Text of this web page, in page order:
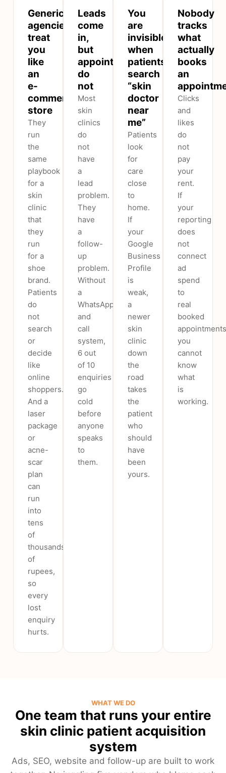
Generic
agencies
treat
you
like
an
e-
commerce
store
They
run
the
same
playbook
for a
skin
clinic
that
they
run
for a
shoe
brand.
Patients
do
not
search
or
decide
like
online
shoppers.
And a
laser
package
or
acne-
scar
plan
can
run
into
tens
of
thousands
of
rupees,
so
every
lost
enquiry
hurts.
Leads
come
in,
but
appointments
do
not
Most
skin
clinics
do
not
have
a
lead
problem.
They
have
a
follow-
up
problem.
Without
a
WhatsApp
and
call
system,
6 out
of 10
enquiries
go
cold
before
anyone
speaks
to
them.
You
are
invisible
when
patients
search
“skin
doctor
near
me”
Patients
look
for
care
close
to
home.
If
your
Google
Business
Profile
is
weak,
a
newer
skin
clinic
down
the
road
takes
the
patient
who
should
have
been
yours.
Nobody
tracks
what
actually
books
an
Clicks
and
likes
do
not
pay
your
rent.
If
your
reporting
does
not
connect
ad
spend
to
real
booked
you
cannot
know
what
is
working.
WHAT WE DO
One team that runs your entire
skin clinic patient acquisition
system
Ads, SEO, website and follow-up are built to work